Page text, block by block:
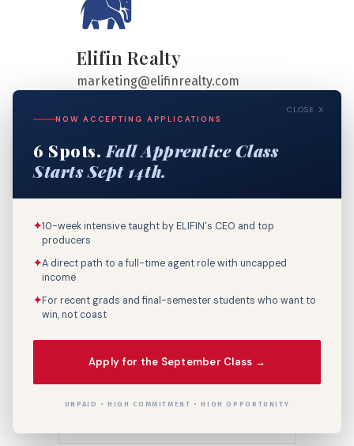
Elifin Realty
marketing@elifinrealty.com
Post A Comment
CLOSE X
NOW ACCEPTING APPLICATIONS
6 Spots. Fall Apprentice Class
Starts Sept 14th.
✦10-week intensive taught by ELIFIN's CEO and top
producers
✦A direct path to a full-time agent role with uncapped
income
✦For recent grads and final-semester students who want to
win, not coast
Apply for the September Class →
UNPAID • HIGH COMMITMENT • HIGH OPPORTUNITY